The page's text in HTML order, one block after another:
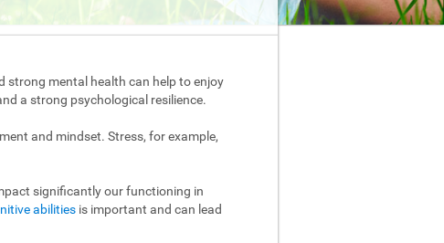
strong mental health can help to enjoy
a strong psychological resilience.
and mindset. Stress, for example,
significantly our functioning in
abilities is important and can lead